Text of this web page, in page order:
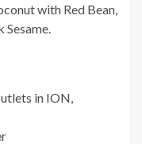
with Red Bean,
Sesame.
in ION,